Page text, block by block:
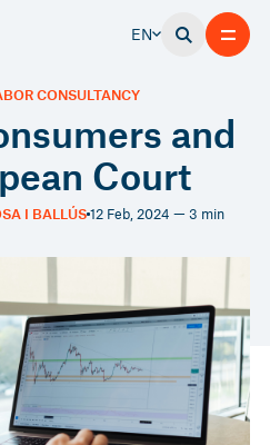
EN
and
Court
CONSULTANCY
I BALLÚS12 Feb, 2024 — 3 min